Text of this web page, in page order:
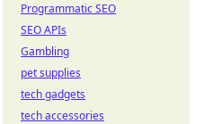
Programmatic SEO
SEO APIs
Gambling
pet supplies
tech gadgets
tech accessories